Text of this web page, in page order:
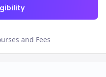
and Fees